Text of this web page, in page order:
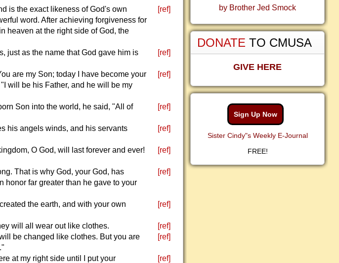
is the exact likeness of God's own
word. After achieving forgiveness for
heaven at the right side of God, the
[ref]
just as the name that God gave him is
[ref]
are my Son; today I have become your
will be his Father, and he will be my
[ref]
Son into the world, he said, "All of
[ref]
his angels winds, and his servants
[ref]
O God, will last forever and ever!
[ref]
That is why God, your God, has
honor far greater than he gave to your
[ref]
the earth, and with your own
[ref]
will all wear out like clothes. [ref]
be changed like clothes. But you are
[ref]
at my right side until I put your
[ref]
by Brother Jed Smock
DONATE TO CMUSA
GIVE HERE
Sign Up Now
Sister Cindy"s Weekly E-Journal
FREE!